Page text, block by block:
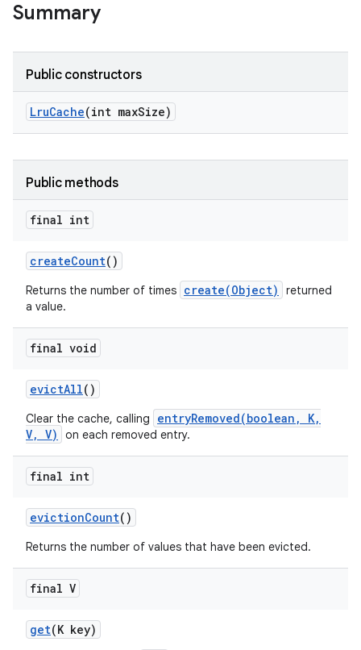
Summary
Public constructors
LruCache(int maxSize)
Public methods
final int
createCount()
Returns the number of times create(Object)
returned
a value.
final void
evictAll()
Clear the cache, calling
entryRemoved(boolean, K,
V, V)
on each removed entry.
final int
evictionCount()
Returns the number of values that have been evicted.
final V
get(K key)